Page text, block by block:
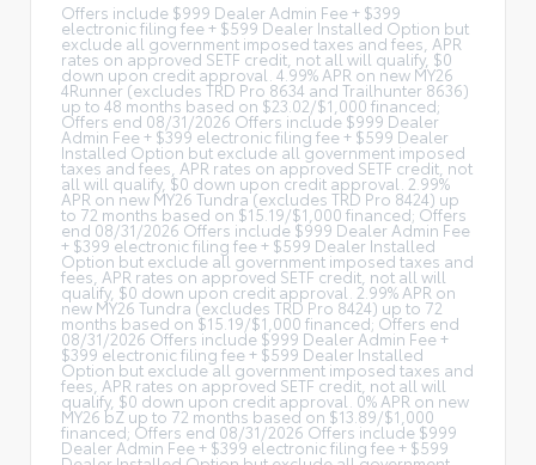
Offers include $999 Dealer Admin Fee + $399
electronic filing fee + $599 Dealer Installed Option but
exclude all government imposed taxes and fees, APR
rates on approved SETF credit, not all will qualify, $0
down upon credit approval. 4.99% APR on new MY26
4Runner (excludes TRD Pro 8634 and Trailhunter 8636)
up to 48 months based on $23.02/$1,000 financed;
Offers end 08/31/2026 Offers include $999 Dealer
Admin Fee + $399 electronic filing fee + $599 Dealer
Installed Option but exclude all government imposed
taxes and fees, APR rates on approved SETF credit, not
all will qualify, $0 down upon credit approval. 2.99%
APR on new MY26 Tundra (excludes TRD Pro 8424) up
to 72 months based on $15.19/$1,000 financed; Offers
end 08/31/2026 Offers include $999 Dealer Admin Fee
+ $399 electronic filing fee + $599 Dealer Installed
Option but exclude all government imposed taxes and
fees, APR rates on approved SETF credit, not all will
qualify, $0 down upon credit approval. 2.99% APR on
new MY26 Tundra (excludes TRD Pro 8424) up to 72
months based on $15.19/$1,000 financed; Offers end
08/31/2026 Offers include $999 Dealer Admin Fee +
$399 electronic filing fee + $599 Dealer Installed
Option but exclude all government imposed taxes and
fees, APR rates on approved SETF credit, not all will
qualify, $0 down upon credit approval. 0% APR on new
MY26 bZ up to 72 months based on $13.89/$1,000
financed; Offers end 08/31/2026 Offers include $999
Dealer Admin Fee + $399 electronic filing fee + $599